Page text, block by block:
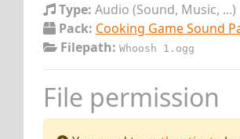
Type: Audio (Sound, Music, ...)
Pack: Cooking Game Sound
Filepath: Whoosh 1.ogg
File permission